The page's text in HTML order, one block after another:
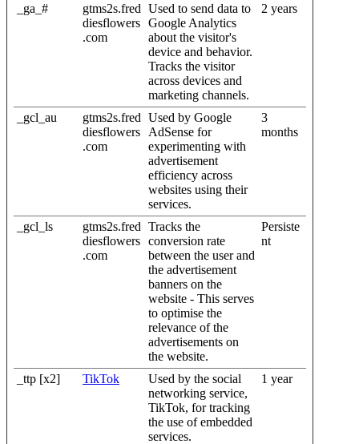
_ga_#
gtms2s.fred
diesflowers
.com
Used to send data to
Google Analytics
about the visitor's
device and behavior.
Tracks the visitor
across devices and
marketing channels.
2 years
_gcl_au
gtms2s.fred
diesflowers
.com
Used by Google
AdSense for
experimenting with
advertisement
efficiency across
websites using their
services.
3
months
_gcl_ls
gtms2s.fred
diesflowers
.com
Tracks the
conversion rate
between the user and
the advertisement
banners on the
website - This serves
to optimise the
relevance of the
advertisements on
the website.
Persiste
nt
_ttp [x2] TikTok
Used by the social
networking service,
TikTok, for tracking
the use of embedded
services.
1 year